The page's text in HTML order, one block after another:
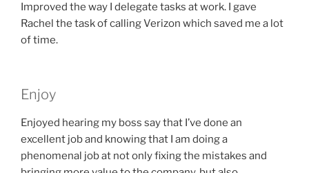
Improved the way I delegate tasks at work. I gave
Rachel the task of calling Verizon which saved me a lot
of time.
Enjoy
Enjoyed hearing my boss say that I’ve done an
excellent job and knowing that I am doing a
phenomenal job at not only fixing the mistakes and